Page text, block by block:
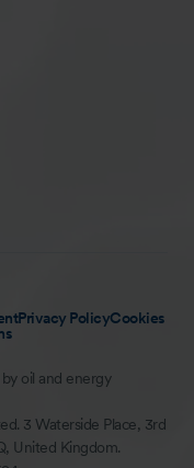
Privacy PolicyCookies
oil and energy
3 Waterside Place, 3rd
United Kingdom.